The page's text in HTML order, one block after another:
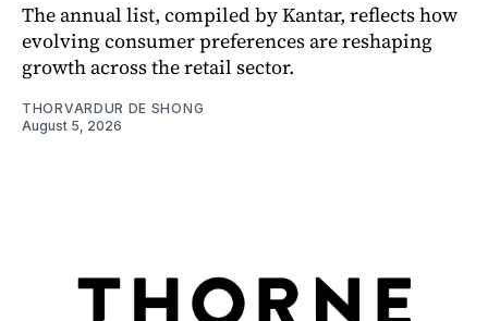
The annual list, compiled by Kantar, reflects how
evolving consumer preferences are reshaping
growth across the retail sector.
THORVARDUR DE SHONG
August 5, 2026